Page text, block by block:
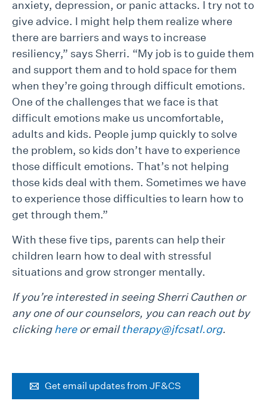
anxiety, depression, or panic attacks. I try not to
give advice. I might help them realize where
there are barriers and ways to increase
resiliency,” says Sherri. “My job is to guide them
and support them and to hold space for them
when they’re going through difficult emotions.
One of the challenges that we face is that
difficult emotions make us uncomfortable,
adults and kids. People jump quickly to solve
the problem, so kids don’t have to experience
those difficult emotions. That’s not helping
those kids deal with them. Sometimes we have
to experience those difficulties to learn how to
get through them.”
With these five tips, parents can help their
children learn how to deal with stressful
situations and grow stronger mentally.
If you’re interested in seeing Sherri Cauthen or
any one of our counselors, you can reach out by
clickinghereor emailtherapy@jfcsatl.org.
Get email updates from JF&CS